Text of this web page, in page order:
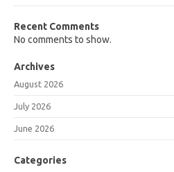
Recent Comments
No comments to show.
Archives
August 2026
July 2026
June 2026
Categories